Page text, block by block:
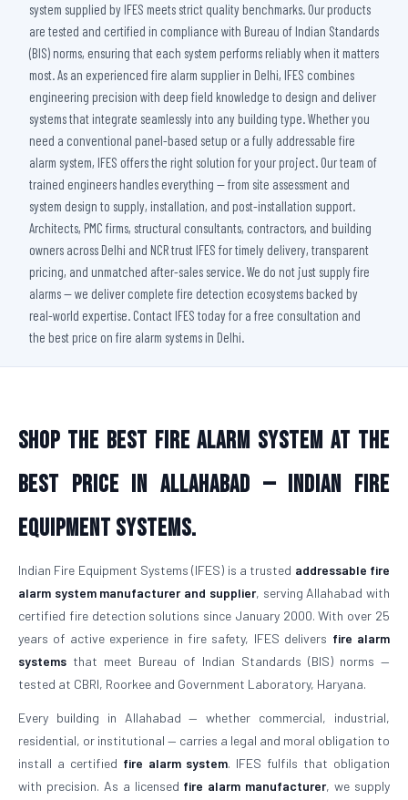
system supplied by IFES meets strict quality benchmarks. Our products
are tested and certified in compliance with Bureau of Indian Standards
(BIS) norms, ensuring that each system performs reliably when it matters
most. As an experienced fire alarm supplier in Delhi, IFES combines
engineering precision with deep field knowledge to design and deliver
systems that integrate seamlessly into any building type. Whether you
need a conventional panel-based setup or a fully addressable fire
alarm system, IFES offers the right solution for your project. Our team of
trained engineers handles everything — from site assessment and
system design to supply, installation, and post-installation support.
Architects, PMC firms, structural consultants, contractors, and building
owners across Delhi and NCR trust IFES for timely delivery, transparent
pricing, and unmatched after-sales service. We do not just supply fire
alarms — we deliver complete fire detection ecosystems backed by
real-world expertise. Contact IFES today for a free consultation and
the best price on fire alarm systems in Delhi.
Shop the Best Fire Alarm System at the
Best Price in Allahabad — Indian Fire
Equipment Systems.
Indian Fire Equipment Systems (IFES) is a trusted addressable fire
alarm system manufacturer and supplier, serving Allahabad with
certified fire detection solutions since January 2000. With over 25
years of active experience in fire safety, IFES delivers fire alarm
systems that meet Bureau of Indian Standards (BIS) norms —
tested at CBRI, Roorkee and Government Laboratory, Haryana.
Every building in Allahabad — whether commercial, industrial,
residential, or institutional — carries a legal and moral obligation to
install a certified fire alarm system. IFES fulfils that obligation
with precision. As a licensed fire alarm manufacturer, we supply